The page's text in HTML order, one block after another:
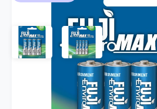
Fuji Enviromax
Original Units